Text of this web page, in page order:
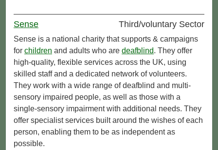
Sense Third/voluntary Sector
Sense is a national charity that supports & campaigns
for children and adults who are deafblind. They offer
high-quality, flexible services across the UK, using
skilled staff and a dedicated network of volunteers.
They work with a wide range of deafblind and multi-
sensory impaired people, as well as those with a
single-sensory impairment with additional needs. They
offer specialist services built around the wishes of each
person, enabling them to be as independent as
possible.